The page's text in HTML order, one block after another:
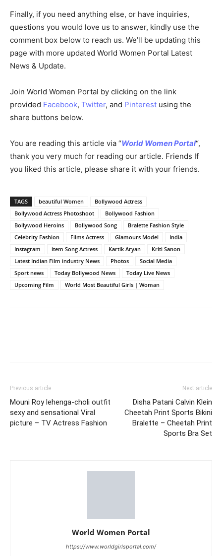
Finally, if you need anything else, or have inquiries,
questions you would love us to answer, kindly use the
comment box below to reach us. We’ll be updating this
page with more updated World Women Portal Latest
News & Update.
Join World Women Portal by clicking on the link
provided Facebook, Twitter, and Pinterest using the
share buttons below.
You are reading this article via “World Women Portal“,
thank you very much for reading our article. Friends If
you liked this article, please share it with your friends.
TAGS beautiful Women
Bollywood Actress
Bollywood Actress Photoshoot
Bollywood Fashion
Bollywood Heroins
Bollywood Song
Bralette Fashion Style
Celebrity Fashion
Films Actress Glamours Model
India
Instagram
item Song Actress Kartik Aryan
Kriti Sanon
Latest Indian Film industry News
Photos
Social Media
Sport news
Today Bollywood News
Today Live News
Upcoming Film
World Most Beautiful Girls | Woman
Previous article
Mouni Roy lehenga-choli outfit
sexy and sensational Viral
picture – TV Actress Fashion
Next article
Disha Patani Calvin Klein
Cheetah Print Sports Bikini
Bralette – Cheetah Print
Sports Bra Set
World Women Portal
https://www.worldgirlsportal.com/